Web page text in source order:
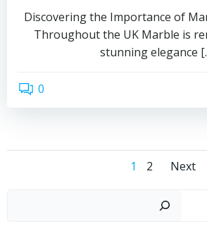
Discovering the Importance of
Throughout the UK Marble is
stunning elegance
0
Posts
Page
1 Page
2 Next